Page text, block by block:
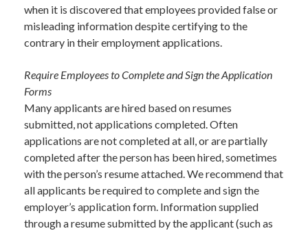
when it is discovered that employees provided false or
misleading information despite certifying to the
contrary in their employment applications.
Require Employees to Complete and Sign the Application
Forms
Many applicants are hired based on resumes
submitted, not applications completed. Often
applications are not completed at all, or are partially
completed after the person has been hired, sometimes
with the person’s resume attached. We recommend that
all applicants be required to complete and sign the
employer’s application form. Information supplied
through a resume submitted by the applicant (such as